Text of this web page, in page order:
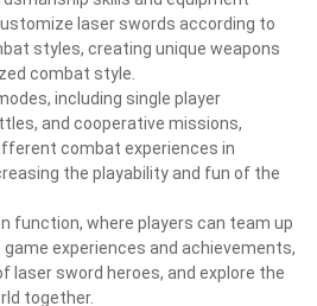
laser swords according to
styles, creating unique weapons
combat style.
including single player
and cooperative missions,
combat experiences in
the playability and fun of the
function, where players can team up
experiences and achievements,
laser sword heroes, and explore the
together.